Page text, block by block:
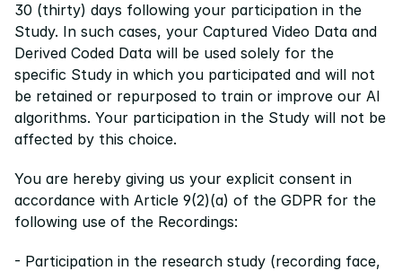
30 (thirty) days following your participation in the
Study. In such cases, your Captured Video Data and
Derived Coded Data will be used solely for the
specific Study in which you participated and will not
be retained or repurposed to train or improve our AI
algorithms. Your participation in the Study will not be
affected by this choice.
You are hereby giving us your explicit consent in
accordance with Article 9(2)(a) of the GDPR for the
following use of the Recordings:
- Participation in the research study (recording face,